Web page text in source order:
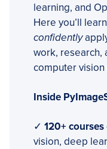
learning, and
Here you’ll
confidently
work, research,
computer vision
Inside
✓ 120+ courses
vision, deep